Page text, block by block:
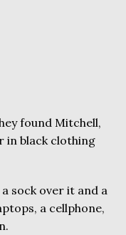
found Mitchell,
in black clothing
sock over it and a
a cellphone,